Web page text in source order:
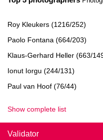
Roy Kleukers (1216/252)
Paolo Fontana (664/203)
Klaus-Gerhard Heller (663/
Ionut Iorgu (244/131)
Paul van Hoof (76/44)
Show complete list
Validator